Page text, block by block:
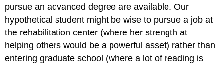
pursue an advanced degree are available. Our
hypothetical student might be wise to pursue a job at
the rehabilitation center (where her strength at
helping others would be a powerful asset) rather than
entering graduate school (where a lot of reading is